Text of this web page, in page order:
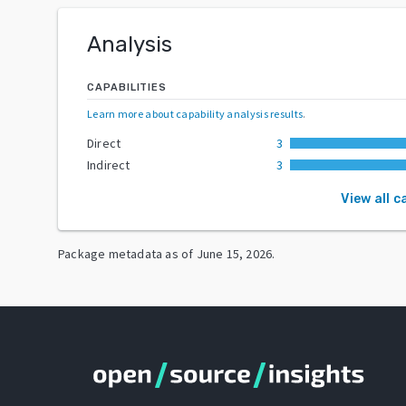
Analysis
CAPABILITIES
Learn more about capability analysis results.
Direct
3
Indirect
3
View all
Package metadata as of June 15, 2026.